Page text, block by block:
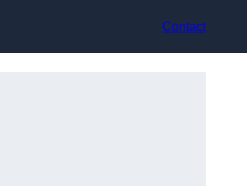
Contact